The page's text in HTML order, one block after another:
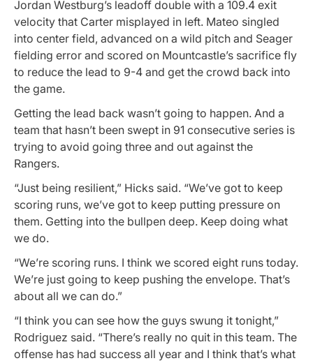
Jordan Westburg’s leadoff double with a 109.4 exit
velocity that Carter misplayed in left. Mateo singled
into center field, advanced on a wild pitch and Seager
fielding error and scored on Mountcastle’s sacrifice fly
to reduce the lead to 9-4 and get the crowd back into
the game.
Getting the lead back wasn’t going to happen. And a
team that hasn’t been swept in 91 consecutive series is
trying to avoid going three and out against the
Rangers.
“Just being resilient,” Hicks said. “We’ve got to keep
scoring runs, we’ve got to keep putting pressure on
them. Getting into the bullpen deep. Keep doing what
we do.
“We’re scoring runs. I think we scored eight runs today.
We’re just going to keep pushing the envelope. That’s
about all we can do.”
“I think you can see how the guys swung it tonight,”
Rodriguez said. “There’s really no quit in this team. The
offense has had success all year and I think that’s what